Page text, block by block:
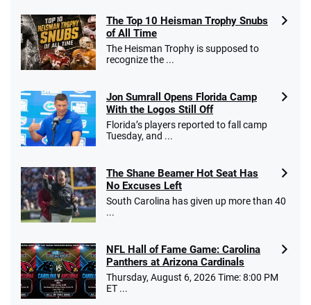
The Top 10 Heisman Trophy Snubs
of All Time
The Heisman Trophy is supposed to
recognize the ...
Jon Sumrall Opens Florida Camp
With the Logos Still Off
Florida’s players reported to fall camp
Tuesday, and ...
The Shane Beamer Hot Seat Has
No Excuses Left
South Carolina has given up more than 40
...
NFL Hall of Fame Game: Carolina
Panthers at Arizona Cardinals
Thursday, August 6, 2026 Time: 8:00 PM
ET ...